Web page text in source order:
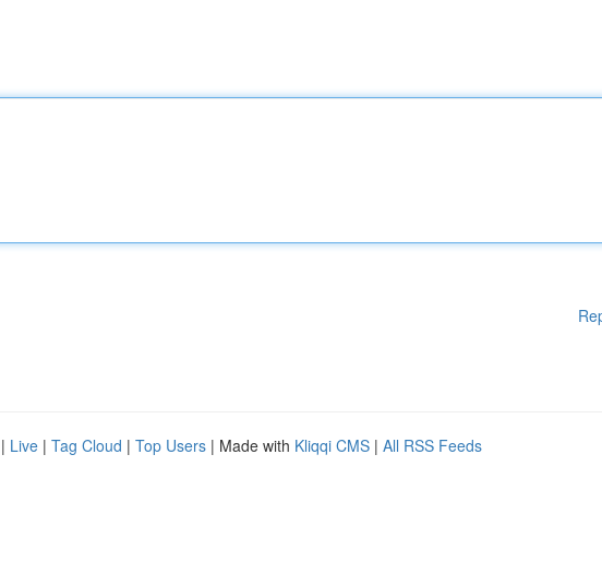
| Live | Tag Cloud | Top Users | Made with Kliqqi CMS | All RSS Feeds